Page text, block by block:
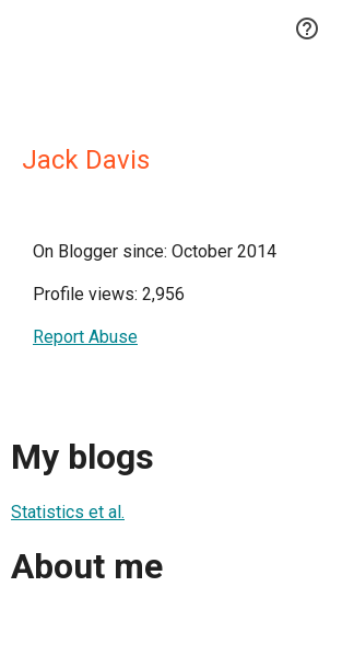

Jack Davis
On Blogger since: October 2014
Profile views: 2,956
Report Abuse
My blogs
Statistics et al.
About me